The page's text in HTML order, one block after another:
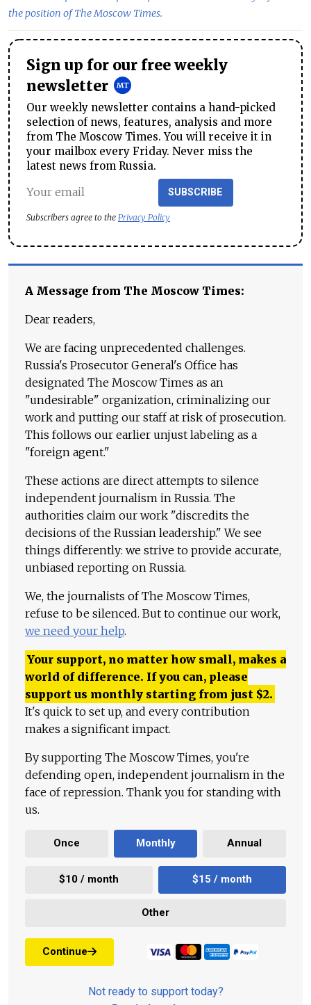
the position of The Moscow Times.
Sign up for our free weekly
newsletter
Our weekly newsletter contains a hand-picked
selection of news, features, analysis and more
from The Moscow Times. You will receive it in
your mailbox every Friday. Never miss the
latest news from Russia.
SUBSCRIBE
Subscribers agree to the Privacy Policy
A Message from The Moscow Times:
Dear readers,
We are facing unprecedented challenges.
Russia's Prosecutor General's Office has
designated The Moscow Times as an
"undesirable" organization, criminalizing our
work and putting our staff at risk of prosecution.
This follows our earlier unjust labeling as a
"foreign agent."
These actions are direct attempts to silence
independent journalism in Russia. The
authorities claim our work "discredits the
decisions of the Russian leadership." We see
things differently: we strive to provide accurate,
unbiased reporting on Russia.
We, the journalists of The Moscow Times,
refuse to be silenced. But to continue our work,
we need your help.
Your support, no matter how small, makes a
world of difference. If you can, please
support us monthly starting from just $2.
It's quick to set up, and every contribution
makes a significant impact.
By supporting The Moscow Times, you're
defending open, independent journalism in the
face of repression. Thank you for standing with
us.
Once Monthly Annual
$10 / month $15 / month
Other
Continue
Not ready to support today?